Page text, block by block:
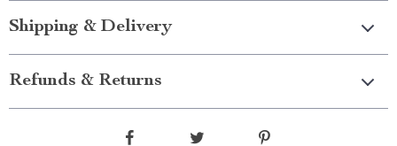
Shipping & Delivery
Refunds & Returns